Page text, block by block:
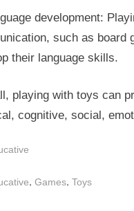
development:
such as board
their language skills.
playing with toys can
cognitive, social,
, Games, Toys